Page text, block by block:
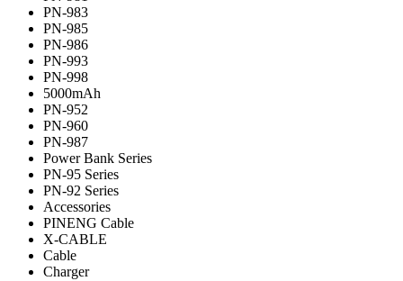
PN-983
PN-985
PN-986
PN-993
PN-998
5000mAh
PN-952
PN-960
PN-987
Power Bank Series
PN-95 Series
PN-92 Series
Accessories
PINENG Cable
X-CABLE
Cable
Charger